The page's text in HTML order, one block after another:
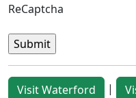
ReCaptcha
Visit Waterford |